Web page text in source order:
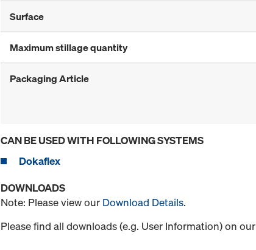
Surface
Maximum stillage quantity
Packaging Article
CAN BE USED WITH FOLLOWING SYSTEMS
Dokaflex
DOWNLOADS
Note: Please view our Download Details.
Please find all downloads (e.g. User Information) on our